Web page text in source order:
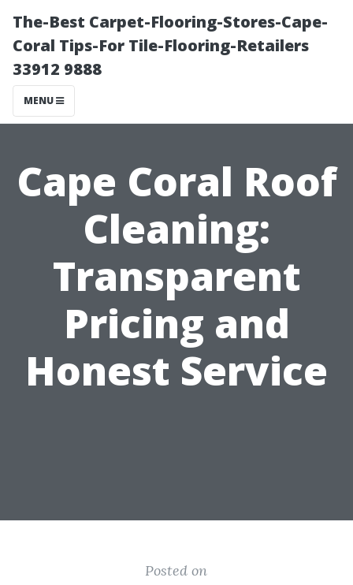
The-Best Carpet-Flooring-Stores-Cape-
Coral Tips-For Tile-Flooring-Retailers
33912 9888
MENU
Cape Coral Roof
Cleaning:
Transparent
Pricing and
Honest Service
Posted on